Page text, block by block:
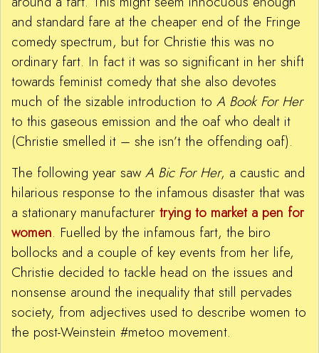
and standard fare at the cheaper end of the Fringe
comedy spectrum, but for Christie this was no
ordinary fart. In fact it was so significant in her shift
towards feminist comedy that she also devotes
much of the sizable introduction to A Book For Her
to this gaseous emission and the oaf who dealt it
(Christie smelled it – she isn’t the offending oaf).
The following year sawA Bic For Her, a caustic and
hilarious response to the infamous disaster that was
a stationary manufacturer trying to market a pen for
women. Fuelled by the infamous fart, the biro
bollocks and a couple of key events from her life,
Christie decided to tackle head on the issues and
nonsense around the inequality that still pervades
society, from adjectives used to describe women to
the post-Weinstein #metoo movement.